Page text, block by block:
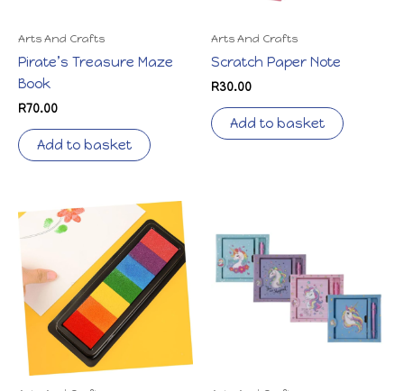
Arts And Crafts
Pirate’s Treasure Maze
Book
R70.00
Add to basket
Arts And Crafts
Scratch Paper Note
R30.00
Add to basket